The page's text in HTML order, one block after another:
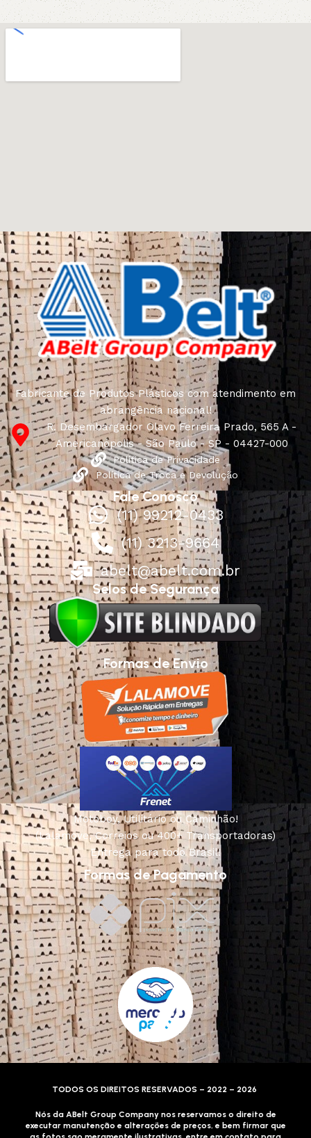
computer in your free time, arrange the furniture in the
photo and calmly buy the furniture you like. The online
connoisseurs of beauty. We have selected for you the
best models from modern craftsmen who managed to
ingeniously combine elegance, quality and practicality in
each product unit. Our assortment includes products
from proven companies. Who for many years of
continuous joint work did not give reason to doubt their
reliability and honesty. All of them guarantee the high
quality of their products, excellent operational
characteristics, attractive appearance of the products, a
long period of use of the furniture, as well as safety.
Fabricante de Produtos Plásticos com atendimento em
abrangência nacional!
R. Desembargador Olavo Ferreira Prado, 565 A -
Americanópolis - São Paulo - SP - 04427-000
Política de Privacidade
Política de Troca e Devolução
Fale Conosco
(11) 99212-0433
(11) 3213-9664
abelt@abelt.com.br
Selos de Segurança
Formas de Envio
Motoboy, Utilitário ou Caminhão!
(Lalamove, Correios ou 400+ Transportadoras)
Entrega para todo Brasil!
Formas de Pagamento
TODOS OS DIREITOS RESERVADOS – 2022 – 2026
Nós da ABelt Group Company nos reservamos o direito de
executar manutenção e alterações de preços, e bem firmar que